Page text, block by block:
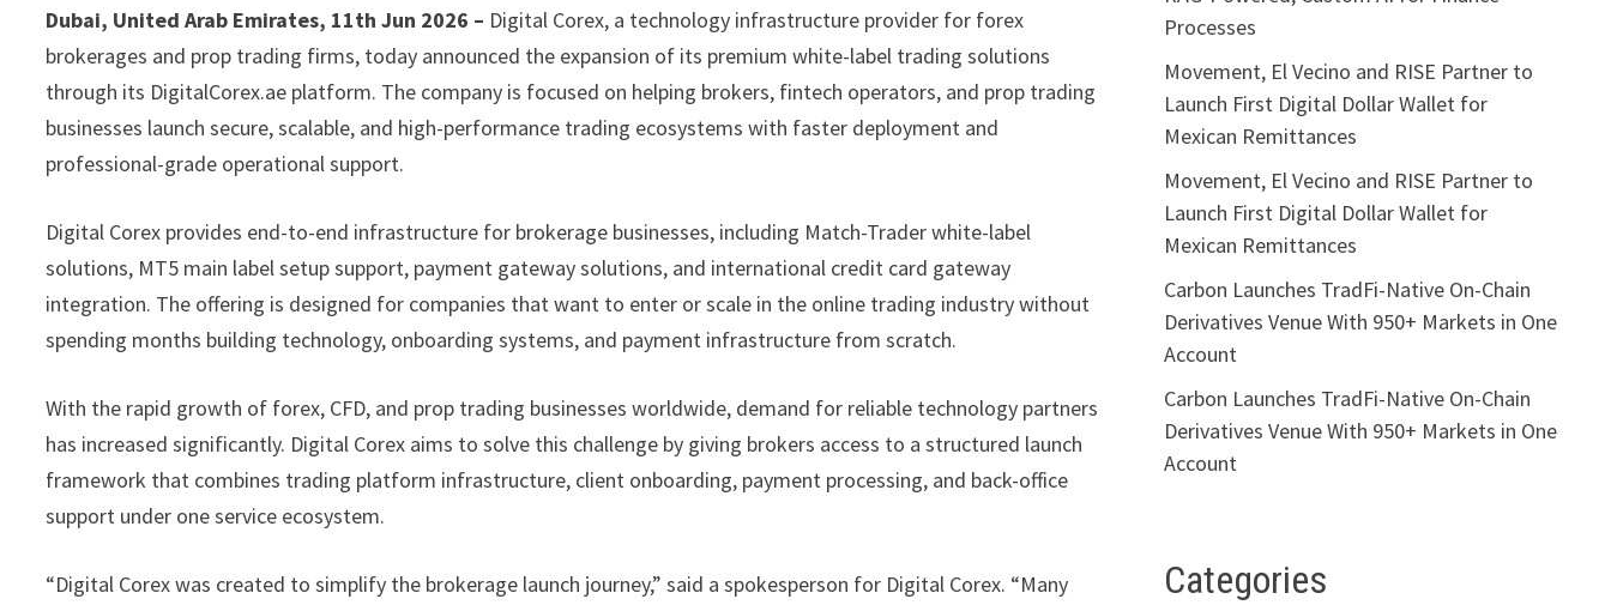
Dubai, United Arab Emirates, 11th Jun 2026 – Digital Corex, a technology infrastructure provider for forex
brokerages and prop trading firms, today announced the expansion of its premium white-label trading solutions
through its DigitalCorex.ae platform. The company is focused on helping brokers, fintech operators, and prop trading
businesses launch secure, scalable, and high-performance trading ecosystems with faster deployment and
professional-grade operational support.
Digital Corex provides end-to-end infrastructure for brokerage businesses, including Match-Trader white-label
solutions, MT5 main label setup support, payment gateway solutions, and international credit card gateway
integration. The offering is designed for companies that want to enter or scale in the online trading industry without
spending months building technology, onboarding systems, and payment infrastructure from scratch.
With the rapid growth of forex, CFD, and prop trading businesses worldwide, demand for reliable technology partners
has increased significantly. Digital Corex aims to solve this challenge by giving brokers access to a structured launch
framework that combines trading platform infrastructure, client onboarding, payment processing, and back-office
support under one service ecosystem.
“Digital Corex was created to simplify the brokerage launch journey,” said a spokesperson for Digital Corex. “Many
Processes
Movement, El Vecino and RISE Partner to
Launch First Digital Dollar Wallet for
Mexican Remittances
Movement, El Vecino and RISE Partner to
Launch First Digital Dollar Wallet for
Mexican Remittances
Carbon Launches TradFi-Native On-Chain
Derivatives Venue With 950+ Markets in One
Account
Carbon Launches TradFi-Native On-Chain
Derivatives Venue With 950+ Markets in One
Account
Categories